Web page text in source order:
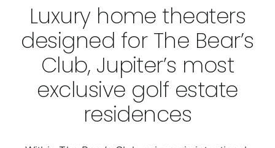
Luxury home theaters
designed for The Bear’s
Club, Jupiter’s most
exclusive golf estate
residences